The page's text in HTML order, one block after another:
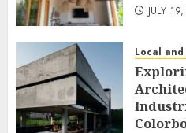
JULY
Local and